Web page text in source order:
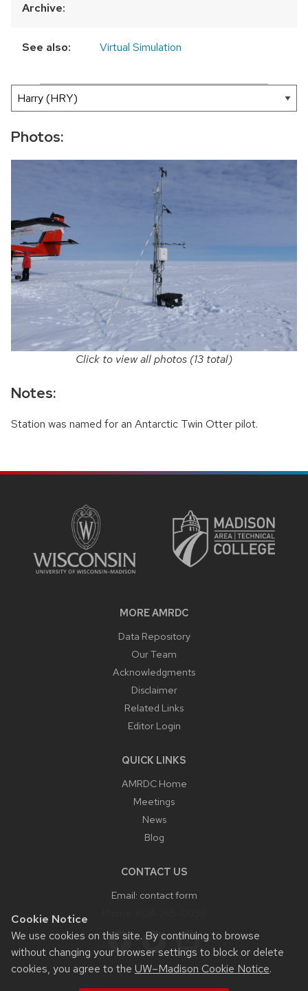
Cookie Notice
We use cookies on this site. By continuing to browse
without changing your browser settings to block or delete
cookies, you agree to the UW–Madison Cookie Notice.
Archive:
See also: Virtual Simulation
+
Photos:
Click to view all photos (13 total)
Notes:
Station was named for an Antarctic Twin Otter pilot.
MORE AMRDC
Data Repository
Our Team
Acknowledgments
Disclaimer
Related Links
Editor Login
QUICK LINKS
AMRDC Home
Meetings
News
Blog
CONTACT US
Email: contact form